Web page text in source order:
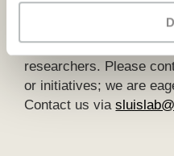
Sluislab is an Inholland
on the Zeeburgereiland.
residents are most
researchers. Please
or initiatives; we are
Contact us via